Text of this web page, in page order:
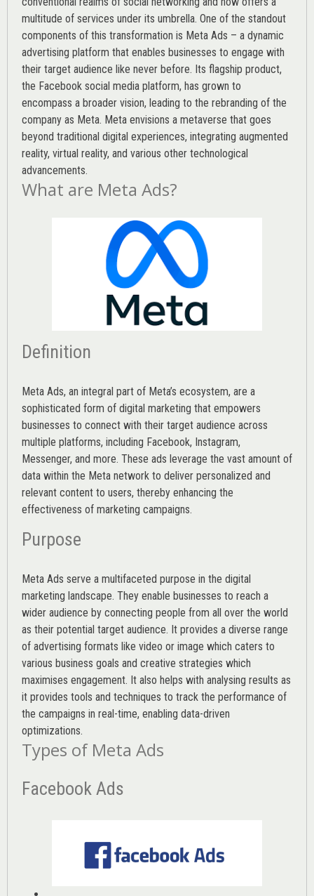
multitude of services under its umbrella. One of the standout
components of this transformation is Meta Ads – a dynamic
advertising platform that enables businesses to engage with
their target audience like never before. Its flagship product,
the Facebook social media platform, has grown to
encompass a broader vision, leading to the rebranding of the
company as Meta. Meta envisions a metaverse that goes
beyond traditional digital experiences, integrating augmented
reality, virtual reality, and various other technological
advancements.
What are Meta Ads?
Definition
Meta Ads, an integral part of Meta’s ecosystem, are a
sophisticated form of digital marketing that empowers
businesses to connect with their target audience across
multiple platforms, including Facebook, Instagram,
Messenger, and more. These ads leverage the vast amount of
data within the Meta network to deliver personalized and
relevant content to users, thereby enhancing the
effectiveness of marketing campaigns.
Purpose
Meta Ads serve a multifaceted purpose in the digital
marketing landscape. They enable businesses to reach a
wider audience by connecting people from all over the world
as their potential target audience. It provides a diverse range
of advertising formats like video or image which caters to
various business goals and creative strategies which
maximises engagement. It also helps with analysing results as
it provides tools and techniques to track the performance of
the campaigns in real-time, enabling data-driven
optimizations.
Types of Meta Ads
Facebook Ads